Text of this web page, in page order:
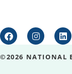
©2026 NATIONAL